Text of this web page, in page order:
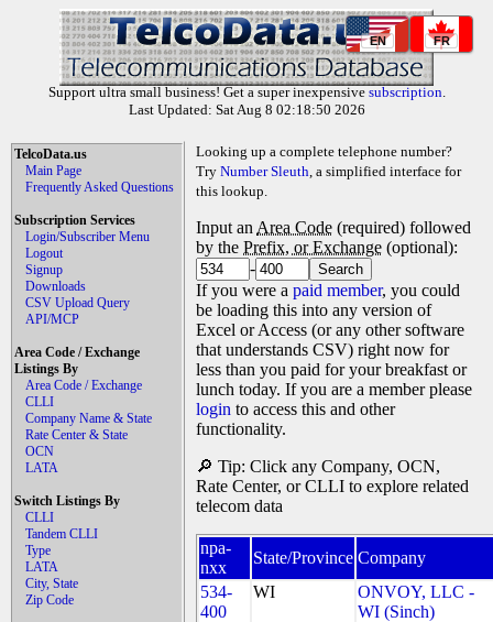
EN FR
Support ultra small business! Get a super inexpensive subscription.
Last Updated: Sat Aug 8 02:18:50 2026
TelcoData.us
Main Page
Frequently Asked Questions
Subscription Services
Login/Subscriber Menu
Logout
Signup
Downloads
CSV Upload Query
API/MCP
Area Code / Exchange
Listings By
Area Code / Exchange
CLLI
Company Name & State
Rate Center & State
OCN
LATA
Switch Listings By
CLLI
Tandem CLLI
Type
LATA
City, State
Zip Code
Looking up a complete telephone number?
Try Number Sleuth, a simplified interface for
this lookup.
Input an Area Code (required) followed
by the Prefix, or Exchange (optional):
-
If you were a paid member, you could
be loading this into any version of
Excel or Access (or any other software
that understands CSV) right now for
less than you paid for your breakfast or
lunch today. If you are a member please
login to access this and other
functionality.
🔎 Tip: Click any Company, OCN,
Rate Center, or CLLI to explore related
telecom data
npa-
nxx
State/Province Company
534-
400
WI
ONVOY, LLC -
WI (Sinch)